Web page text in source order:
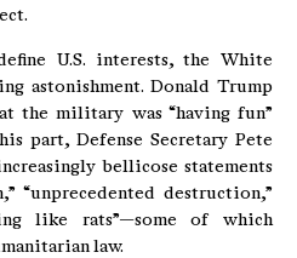
U.S. interests, the White
astonishment. Donald Trump
the military was “having fun”
part, Defense Secretary Pete
bellicose statements
“unprecedented destruction,”
like rats”—some of which
law.